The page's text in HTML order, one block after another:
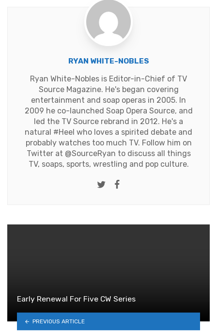
RYAN WHITE-NOBLES
Ryan White-Nobles is Editor-in-Chief of TV
Source Magazine. He's began covering
entertainment and soap operas in 2005. In
2009 he co-launched Soap Opera Source, and
led the TV Source rebrand in 2012. He's a
natural #Heel who loves a spirited debate and
probably watches too much TV. Follow him on
Twitter at @SourceRyan to discuss all things
TV, soaps, sports, wrestling and pop culture.
Twitter
Early Renewal For Five CW Series
PREVIOUS ARTICLE